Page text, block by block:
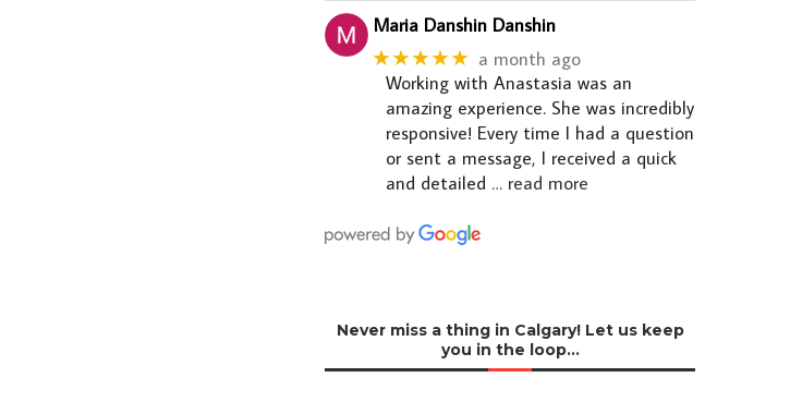
Maria Danshin Danshin
★★★★★ a month ago
Working with Anastasia was an
amazing experience. She was incredibly
responsive! Every time I had a question
or sent a message, I received a quick
and detailed … read more
Never miss a thing in Calgary! Let us keep
you in the loop…